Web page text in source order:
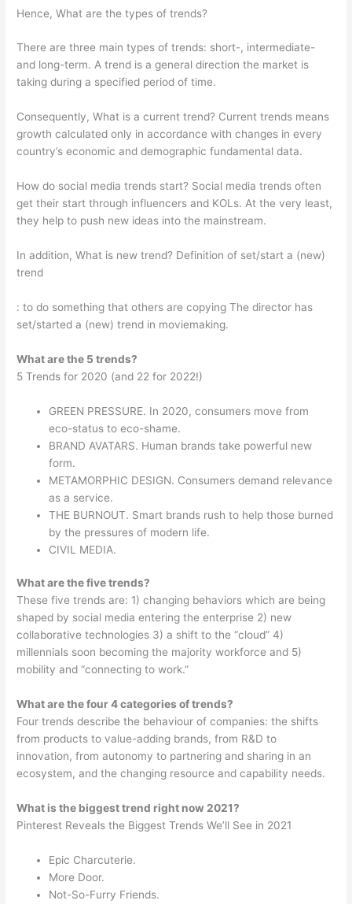
Hence, What are the types of trends?
There are three main types of trends: short-, intermediate-
and long-term. A trend is a general direction the market is
taking during a specified period of time.
Consequently, What is a current trend? Current trends means
growth calculated only in accordance with changes in every
country’s economic and demographic fundamental data.
How do social media trends start? Social media trends often
get their start through influencers and KOLs. At the very least,
they help to push new ideas into the mainstream.
In addition, What is new trend? Definition of set/start a (new)
trend
: to do something that others are copying The director has
set/started a (new) trend in moviemaking.
What are the 5 trends?
5 Trends for 2020 (and 22 for 2022!)
GREEN PRESSURE. In 2020, consumers move from
eco-status to eco-shame.
BRAND AVATARS. Human brands take powerful new
form.
METAMORPHIC DESIGN. Consumers demand relevance
as a service.
THE BURNOUT. Smart brands rush to help those burned
by the pressures of modern life.
CIVIL MEDIA.
What are the five trends?
These five trends are: 1) changing behaviors which are being
shaped by social media entering the enterprise 2) new
collaborative technologies 3) a shift to the “cloud” 4)
millennials soon becoming the majority workforce and 5)
mobility and “connecting to work.”
What are the four 4 categories of trends?
Four trends describe the behaviour of companies: the shifts
from products to value-adding brands, from R&D to
innovation, from autonomy to partnering and sharing in an
ecosystem, and the changing resource and capability needs.
What is the biggest trend right now 2021?
Pinterest Reveals the Biggest Trends We’ll See in 2021
Epic Charcuterie.
More Door.
Not-So-Furry Friends.